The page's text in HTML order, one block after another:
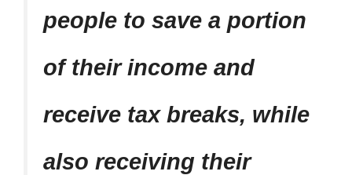
people to save a portion
of their income and
receive tax breaks, while
also receiving their